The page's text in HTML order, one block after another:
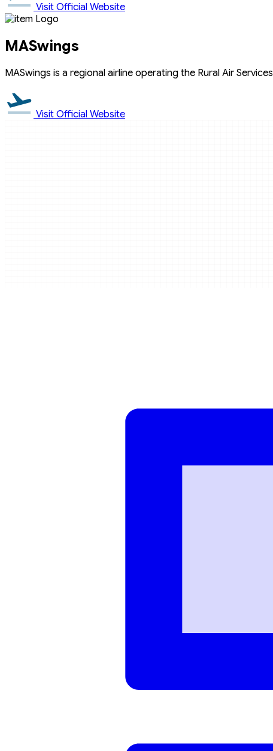
Visit Official Website
MASwings
MASwings is a regional airline operating the Rural Air
Visit Official Website